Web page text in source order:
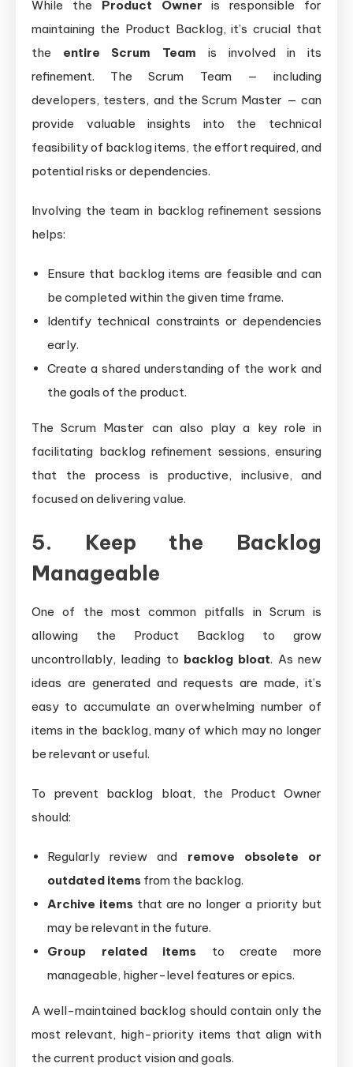
While the Product Owner is responsible for
maintaining the Product Backlog, it’s crucial that
the entire Scrum Team is involved in its
refinement. The Scrum Team — including
developers, testers, and the Scrum Master — can
provide valuable insights into the technical
feasibility of backlog items, the effort required, and
potential risks or dependencies.
Involving the team in backlog refinement sessions
helps:
Ensure that backlog items are feasible and can
be completed within the given time frame.
Identify technical constraints or dependencies
early.
Create a shared understanding of the work and
the goals of the product.
The Scrum Master can also play a key role in
facilitating backlog refinement sessions, ensuring
that the process is productive, inclusive, and
focused on delivering value.
5. Keep the Backlog
Manageable
One of the most common pitfalls in Scrum is
allowing the Product Backlog to grow
uncontrollably, leading to backlog bloat. As new
ideas are generated and requests are made, it’s
easy to accumulate an overwhelming number of
items in the backlog, many of which may no longer
be relevant or useful.
To prevent backlog bloat, the Product Owner
should:
Regularly review and remove obsolete or
outdated items from the backlog.
Archive items that are no longer a priority but
may be relevant in the future.
Group related items to create more
manageable, higher-level features or epics.
A well-maintained backlog should contain only the
most relevant, high-priority items that align with
the current product vision and goals.